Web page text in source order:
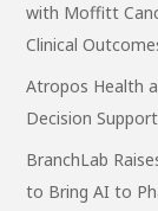
with Moffitt
Clinical
Atropos Health
Decision
BranchLab
to Bring AI to